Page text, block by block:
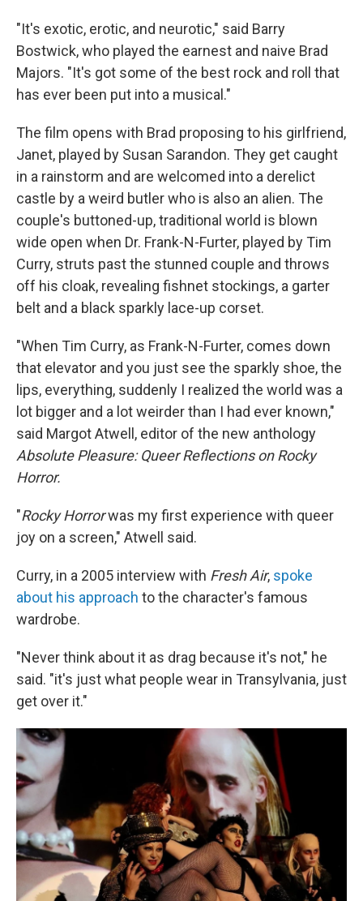
"It's exotic, erotic, and neurotic," said Barry
Bostwick, who played the earnest and naive Brad
Majors. "It's got some of the best rock and roll that
has ever been put into a musical."
The film opens with Brad proposing to his girlfriend,
Janet, played by Susan Sarandon. They get caught
in a rainstorm and are welcomed into a derelict
castle by a weird butler who is also an alien. The
couple's buttoned-up, traditional world is blown
wide open when Dr. Frank-N-Furter, played by Tim
Curry, struts past the stunned couple and throws
off his cloak, revealing fishnet stockings, a garter
belt and a black sparkly lace-up corset.
"When Tim Curry, as Frank-N-Furter, comes down
that elevator and you just see the sparkly shoe, the
lips, everything, suddenly I realized the world was a
lot bigger and a lot weirder than I had ever known,"
said Margot Atwell, editor of the new anthology
Absolute Pleasure: Queer Reflections on Rocky
Horror.
"Rocky Horrorwas my first experience with queer
joy on a screen," Atwell said.
Curry, in a 2005 interview with Fresh Air, spoke
about his approach to the character's famous
wardrobe.
"Never think about it as drag because it's not," he
said. "it's just what people wear in Transylvania, just
get over it."